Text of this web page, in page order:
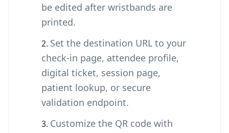
be edited after wristbands are
printed.
Set the destination URL to your
check-in page, attendee profile,
digital ticket, session page,
patient lookup, or secure
validation endpoint.
Customize the QR code with